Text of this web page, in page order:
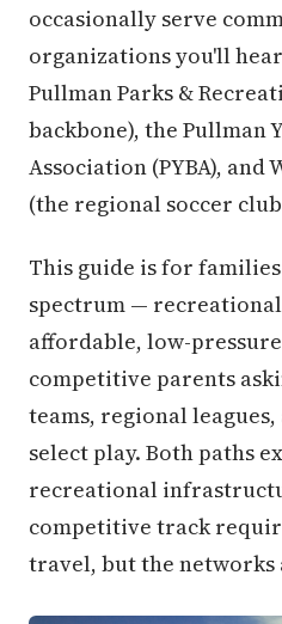
occasionally serve
organizations you'll
Pullman Parks &
backbone), the Pullman
Association (PYBA), and
(the regional soccer
This guide is for
spectrum —
affordable, low-
competitive parents
teams, regional
select play. Both paths
recreational
competitive track
travel, but the networks